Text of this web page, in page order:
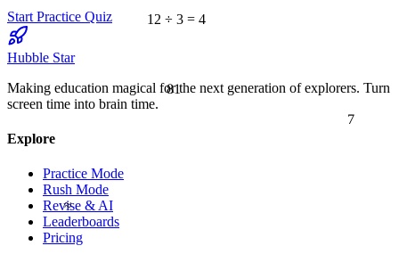
12 ÷ 3 = 4
≈
81
Start Practice Quiz
Hubble Star
Making education magical for the next generation of explorers. Turn
screen time into brain time.
Explore
Practice Mode
Rush Mode
Revise & AI
Leaderboards
Pricing